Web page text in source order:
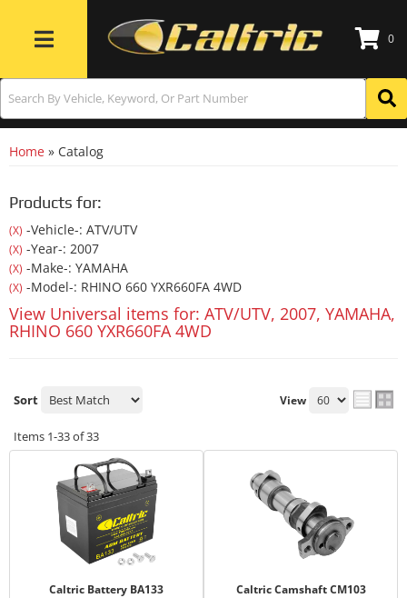
Toggle navigation
0
Home » Catalog
Products for:
(X) -Vehicle-: ATV/UTV
(X) -Year-: 2007
(X) -Make-: YAMAHA
(X) -Model-: RHINO 660 YXR660FA 4WD
View Universal items for: ATV/UTV, 2007, YAMAHA,
RHINO 660 YXR660FA 4WD
Sort View
Items 1-33of33
Caltric Battery BA133 Caltric Camshaft CM103